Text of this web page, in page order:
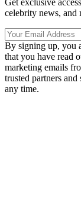
Get exclusive
celebrity news, and
By signing up, you
that you have read
marketing emails
trusted partners
any time.